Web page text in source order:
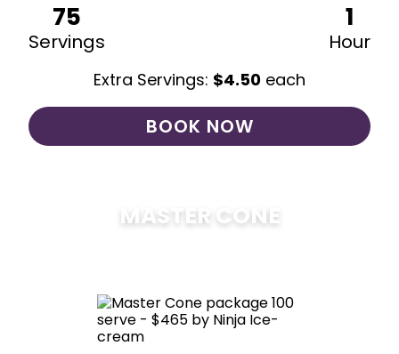
75
Servings
1
Hour
Extra Servings: $4.50 each
BOOK NOW
MASTER CONE